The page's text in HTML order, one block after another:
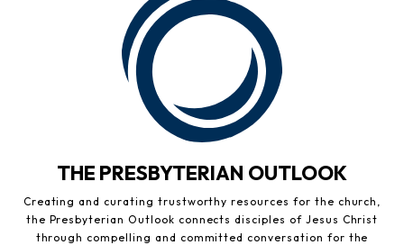
THE PRESBYTERIAN OUTLOOK
Creating and curating trustworthy resources for the church,
the Presbyterian Outlook connects disciples of Jesus Christ
through compelling and committed conversation for the